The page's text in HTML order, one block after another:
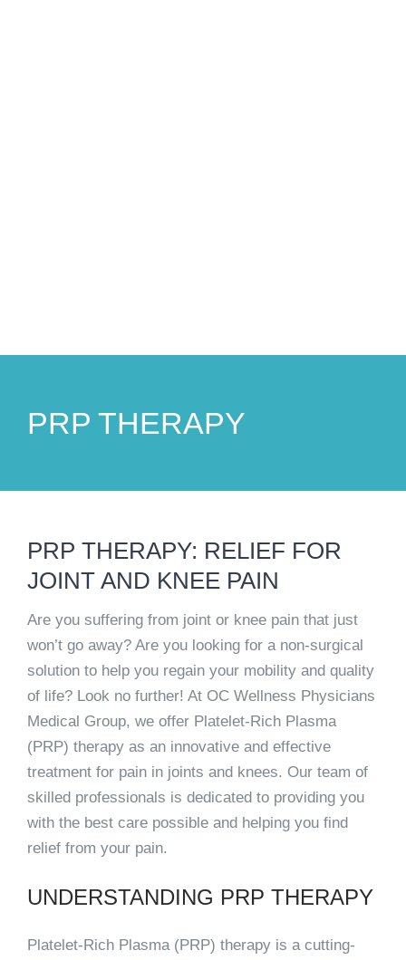
PRP THERAPY
PRP THERAPY: RELIEF FOR
JOINT AND KNEE PAIN
Are you suffering from joint or knee pain that just
won’t go away? Are you looking for a non-surgical
solution to help you regain your mobility and quality
of life? Look no further! At OC Wellness Physicians
Medical Group, we offer Platelet-Rich Plasma
(PRP) therapy as an innovative and effective
treatment for pain in joints and knees. Our team of
skilled professionals is dedicated to providing you
with the best care possible and helping you find
relief from your pain.
UNDERSTANDING PRP THERAPY
Platelet-Rich Plasma (PRP) therapy is a cutting-